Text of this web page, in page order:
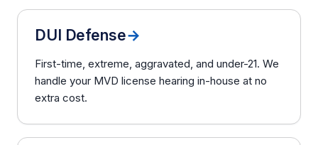
DUI Defense→
First-time, extreme, aggravated, and under-21. We
handle your MVD license hearing in-house at no
extra cost.